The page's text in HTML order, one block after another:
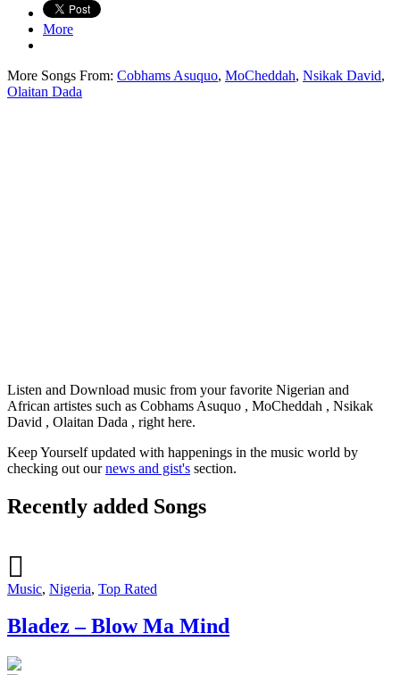
More
More Songs From: Cobhams Asuquo, MoCheddah, Nsikak David,
Olaitan Dada
Listen and Download music from your favorite Nigerian and
African artistes such as Cobhams Asuquo , MoCheddah , Nsikak
David , Olaitan Dada , right here.
Keep Yourself updated with happenings in the music world by
checking out ournews and gist's section.
Recently added Songs
Music, Nigeria, Top Rated
Bladez – Blow Ma Mind